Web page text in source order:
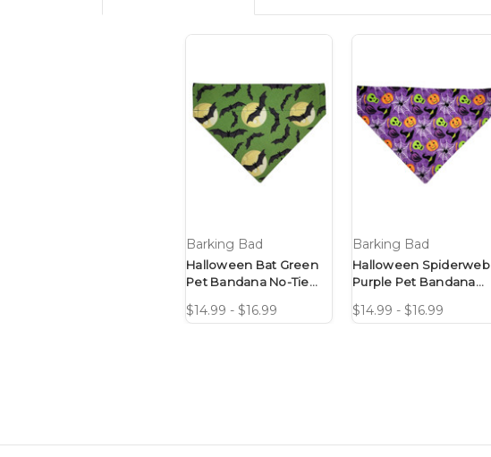
Barking Bad
Halloween Bat Green
Pet Bandana No-Tie
$14.99 - $16.99
Barking Bad
Halloween Spiderweb
Purple Pet Bandana
$14.99 - $16.99